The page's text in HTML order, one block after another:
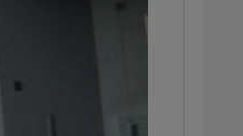
sub sections